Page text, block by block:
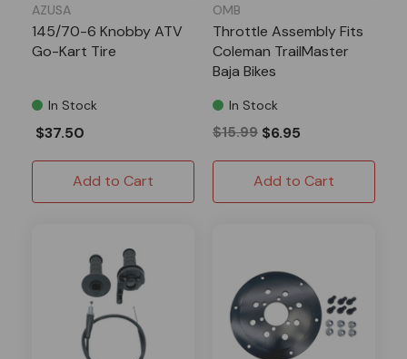
AZUSA
145/70-6 Knobby ATV
Go-Kart Tire
In Stock
$37.50
Add to Cart
OMB
Throttle Assembly Fits
Coleman TrailMaster
Baja Bikes
In Stock
$15.99 $6.95
Add to Cart